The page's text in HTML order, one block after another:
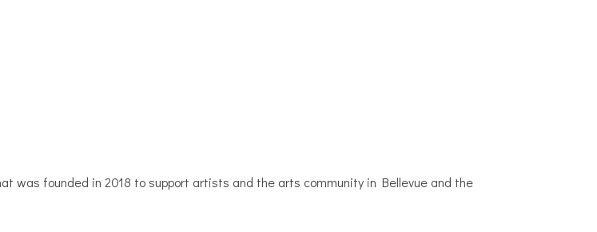
was founded in 2018 to support artists and the arts community in Bellevue and the